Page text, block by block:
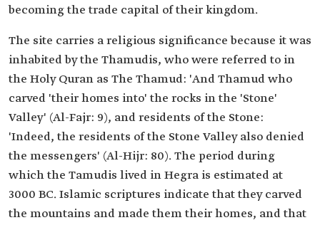
becoming the trade capital of their kingdom.
The site carries a religious significance because it was
inhabited by the Thamudis, who were referred to in
the Holy Quran as The Thamud: 'And Thamud who
carved 'their homes into' the rocks in the 'Stone'
Valley' (Al-Fajr: 9), and residents of the Stone:
'Indeed, the residents of the Stone Valley also denied
the messengers' (Al-Hijr: 80). The period during
which the Tamudis lived in Hegra is estimated at
3000 BC. Islamic scriptures indicate that they carved
the mountains and made them their homes, and that